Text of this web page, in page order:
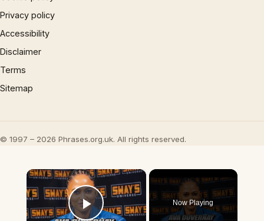
Privacy policy
Accessibility
Disclaimer
Terms
Sitemap
© 1997 – 2026 Phrases.org.uk. All rights reserved.
×
Now Playing